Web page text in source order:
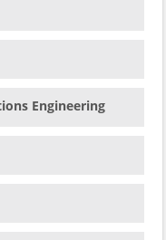
Engineering